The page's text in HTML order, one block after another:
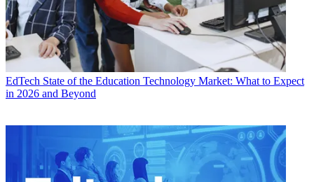
EdTech State of the Education Technology Market: What to Expect
in 2026 and Beyond